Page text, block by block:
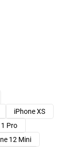
iPhone XS
Pro
12 Mini